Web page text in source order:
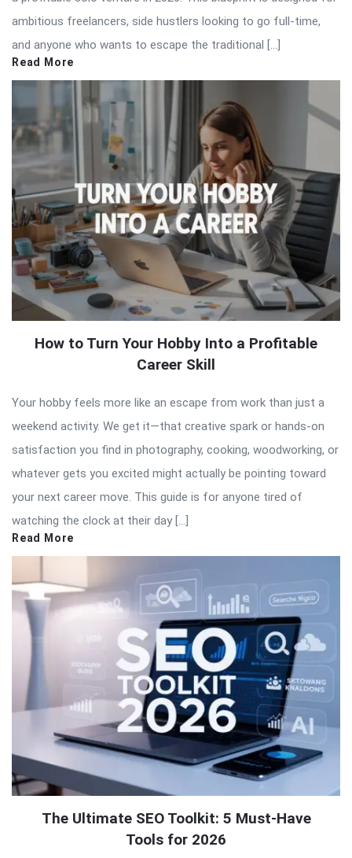
ambitious freelancers, side hustlers looking to go full-time,
and anyone who wants to escape the traditional […]
Read More
How to Turn Your Hobby Into a Profitable
Career Skill
Your hobby feels more like an escape from work than just a
weekend activity. We get it—that creative spark or hands-on
satisfaction you find in photography, cooking, woodworking, or
whatever gets you excited might actually be pointing toward
your next career move. This guide is for anyone tired of
watching the clock at their day […]
Read More
The Ultimate SEO Toolkit: 5 Must-Have
Tools for 2026